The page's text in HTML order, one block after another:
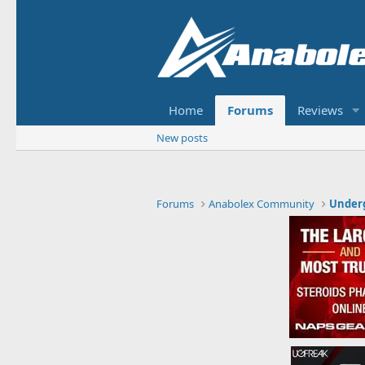
Home Forums Reviews
New posts
Forums Anabolex Community